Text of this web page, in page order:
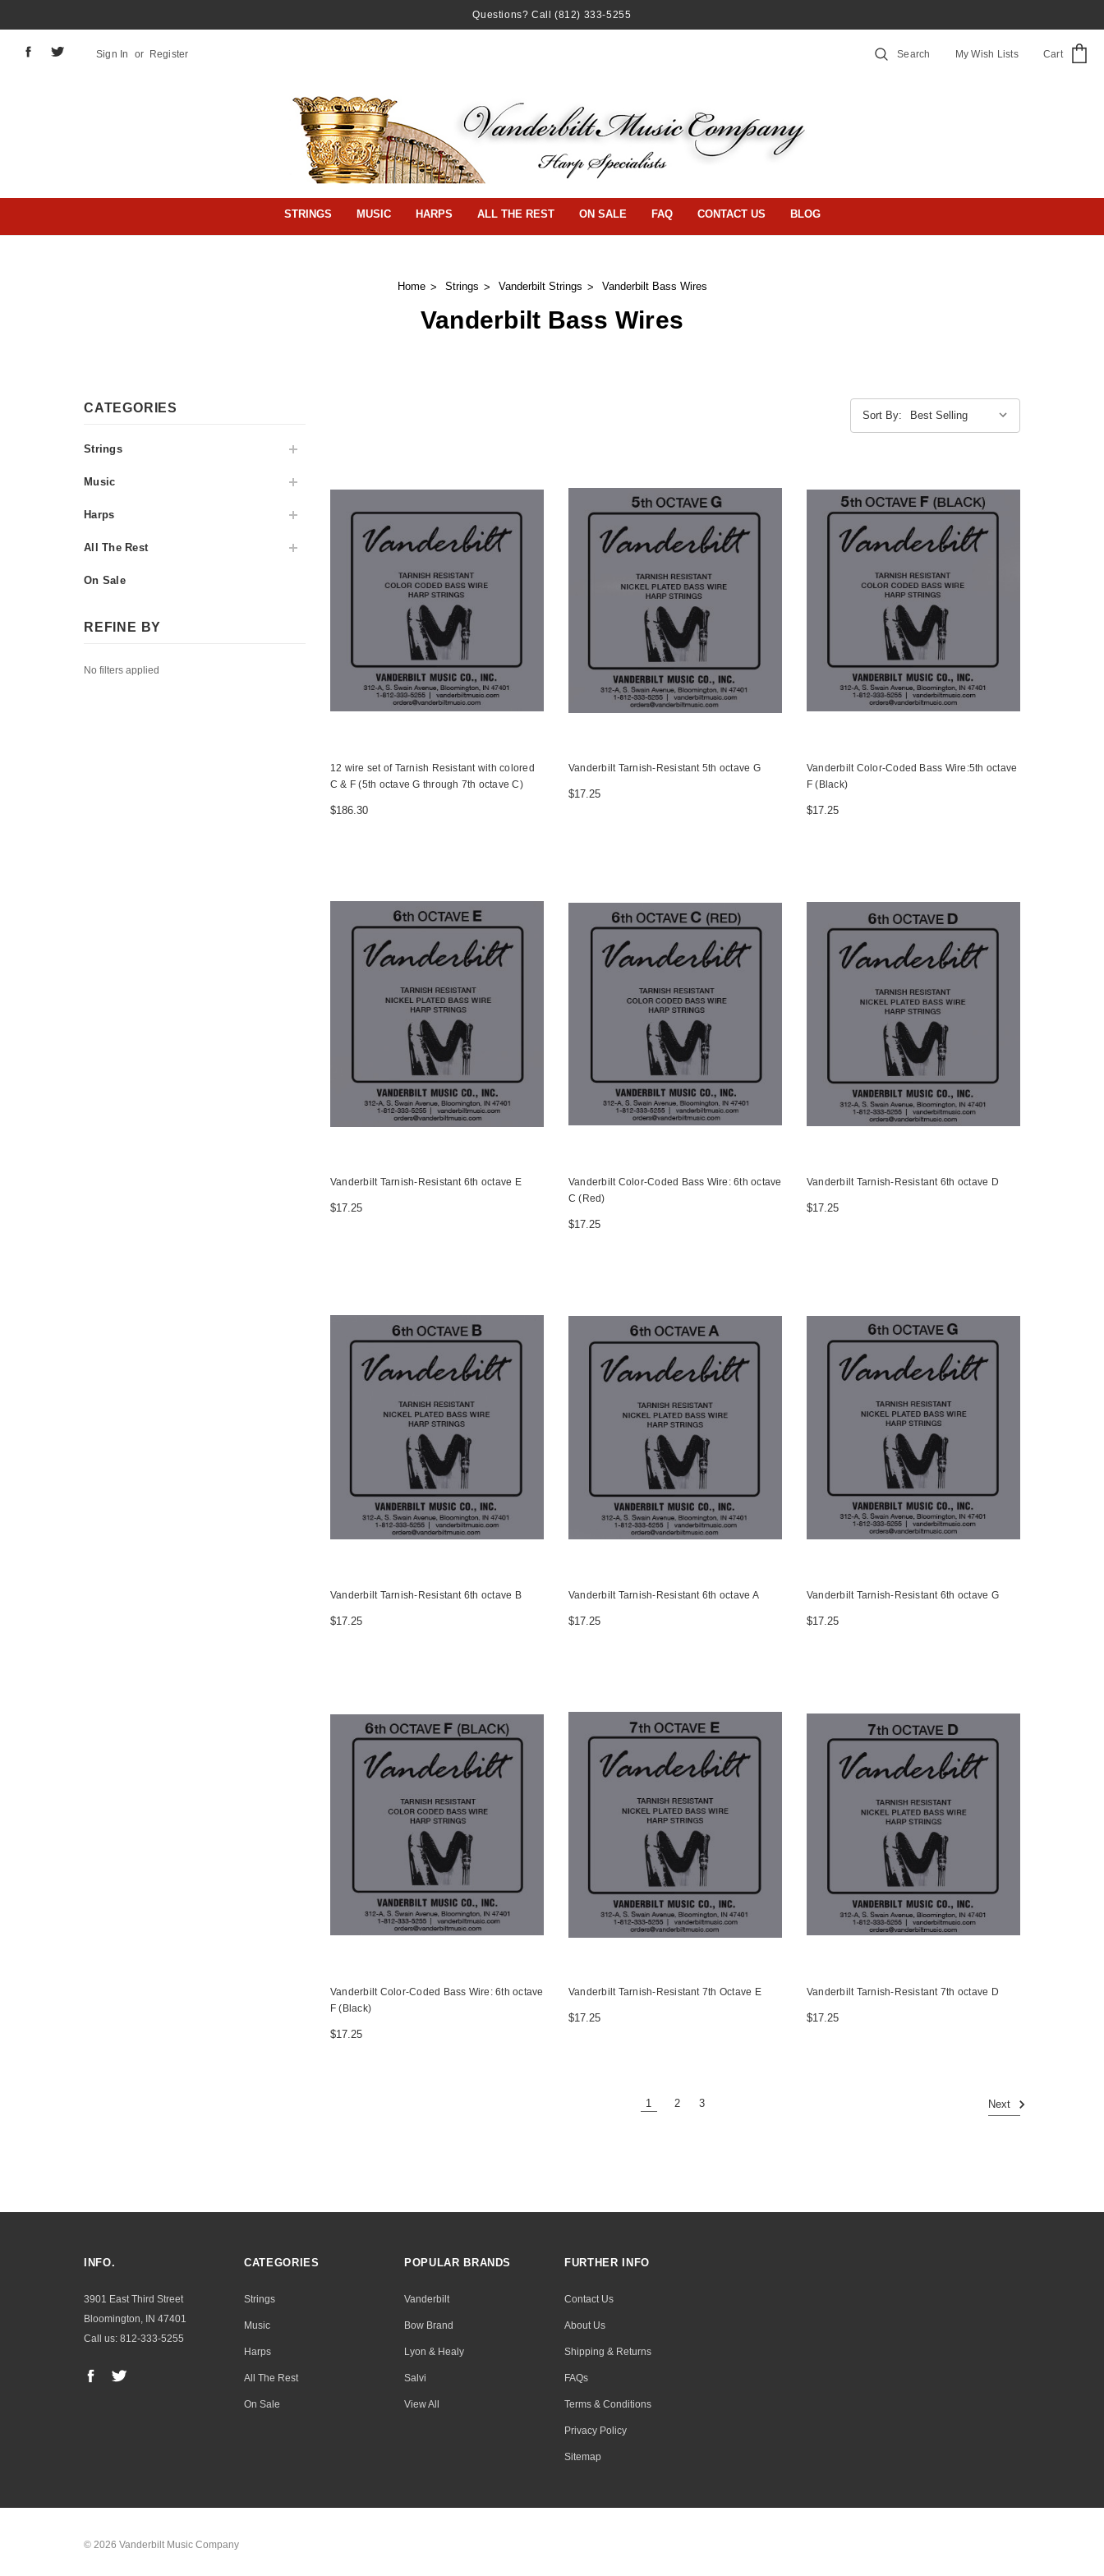
Questions? Call(812) 333-5255
Sign In or Register Search My Wish Lists Cart
STRINGS MUSIC HARPS ALL THE REST ON SALE FAQ CONTACT US BLOG
Home Strings Vanderbilt Strings Vanderbilt Bass Wires
Vanderbilt Bass Wires
CATEGORIES
Strings
Music
Harps
All The Rest
On Sale
REFINE BY
No filters applied
Sort By:
12 wire set of Tarnish Resistant with colored
C & F (5th octave G through 7th octave C)
$186.30
Vanderbilt Tarnish-Resistant 5th octave G
$17.25
Vanderbilt Color-Coded Bass Wire:5th octave
F (Black)
$17.25
Vanderbilt Tarnish-Resistant 6th octave E
$17.25
Vanderbilt Color-Coded Bass Wire: 6th octave
C (Red)
$17.25
Vanderbilt Tarnish-Resistant 6th octave D
$17.25
Vanderbilt Tarnish-Resistant 6th octave B
$17.25
Vanderbilt Tarnish-Resistant 6th octave A
$17.25
Vanderbilt Tarnish-Resistant 6th octave G
$17.25
Vanderbilt Color-Coded Bass Wire: 6th octave
F (Black)
$17.25
Vanderbilt Tarnish-Resistant 7th Octave E
$17.25
Vanderbilt Tarnish-Resistant 7th octave D
$17.25
1 2 3 Next
INFO.
3901 East Third Street
Bloomington, IN 47401
Call us: 812-333-5255
CATEGORIES
Strings
Music
Harps
All The Rest
On Sale
POPULAR BRANDS
Vanderbilt
Bow Brand
Lyon & Healy
Salvi
View All
FURTHER INFO
Contact Us
About Us
Shipping & Returns
FAQs
Terms & Conditions
Privacy Policy
Sitemap
© 2026 Vanderbilt Music Company